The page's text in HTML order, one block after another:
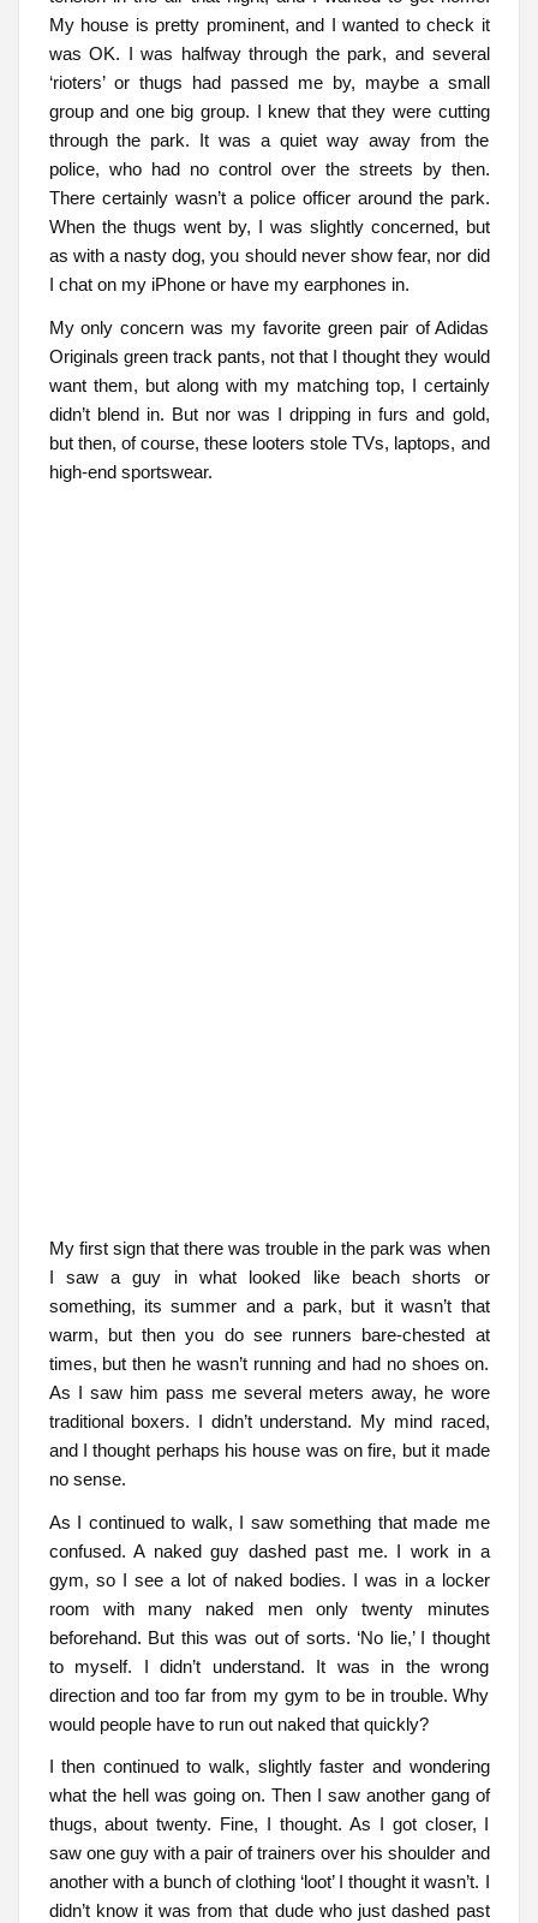
My house is pretty prominent, and I wanted to check it
was OK. I was halfway through the park, and several
‘rioters’ or thugs had passed me by, maybe a small
group and one big group. I knew that they were cutting
through the park. It was a quiet way away from the
police, who had no control over the streets by then.
There certainly wasn’t a police officer around the park.
When the thugs went by, I was slightly concerned, but
as with a nasty dog, you should never show fear, nor did
I chat on my iPhone or have my earphones in.
My only concern was my favorite green pair of Adidas
Originals green track pants, not that I thought they would
want them, but along with my matching top, I certainly
didn’t blend in. But nor was I dripping in furs and gold,
but then, of course, these looters stole TVs, laptops, and
high-end sportswear.
My first sign that there was trouble in the park was when
I saw a guy in what looked like beach shorts or
something, its summer and a park, but it wasn’t that
warm, but then you do see runners bare-chested at
times, but then he wasn’t running and had no shoes on.
As I saw him pass me several meters away, he wore
traditional boxers. I didn’t understand. My mind raced,
and I thought perhaps his house was on fire, but it made
no sense.
As I continued to walk, I saw something that made me
confused. A naked guy dashed past me. I work in a
gym, so I see a lot of naked bodies. I was in a locker
room with many naked men only twenty minutes
beforehand. But this was out of sorts. ‘No lie,’ I thought
to myself. I didn’t understand. It was in the wrong
direction and too far from my gym to be in trouble. Why
would people have to run out naked that quickly?
I then continued to walk, slightly faster and wondering
what the hell was going on. Then I saw another gang of
thugs, about twenty. Fine, I thought. As I got closer, I
saw one guy with a pair of trainers over his shoulder and
another with a bunch of clothing ‘loot’ I thought it wasn’t. I
didn’t know it was from that dude who just dashed past